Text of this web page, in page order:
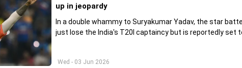
Wed - 03 Jun 2026
up in jeopardy
In a double whammy to Suryakumar Yadav, the star
just lose the India's T20I captaincy but is reportedly set